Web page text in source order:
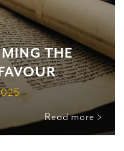
THE
Read more >